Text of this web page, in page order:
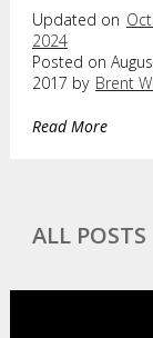
Updated on
2024
Posted on
2017 by Brent
Read More
ALL POSTS